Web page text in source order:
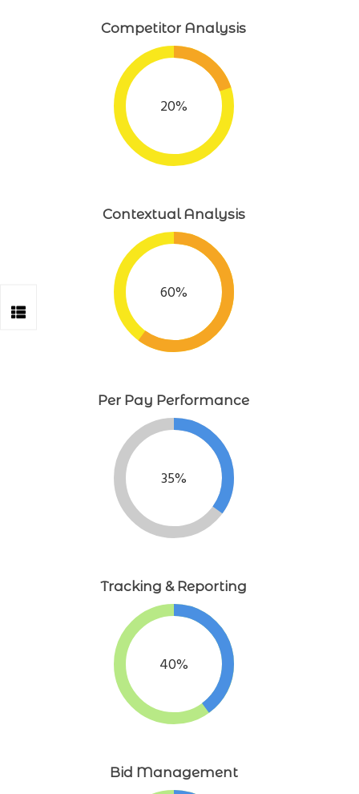
Competitor Analysis
20%
Contextual Analysis
60%
Per Pay Performance
35%
Tracking & Reporting
40%
Bid Management